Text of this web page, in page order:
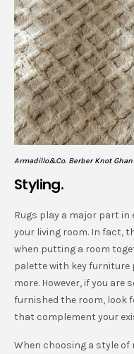
Armadillo&Co. Berber Knot
Styling.
Rugs play a major part
your living room. In fact,
when putting a room
palette with key furniture
more. However, if you are
furnished the room, look
that complement your
When choosing a style